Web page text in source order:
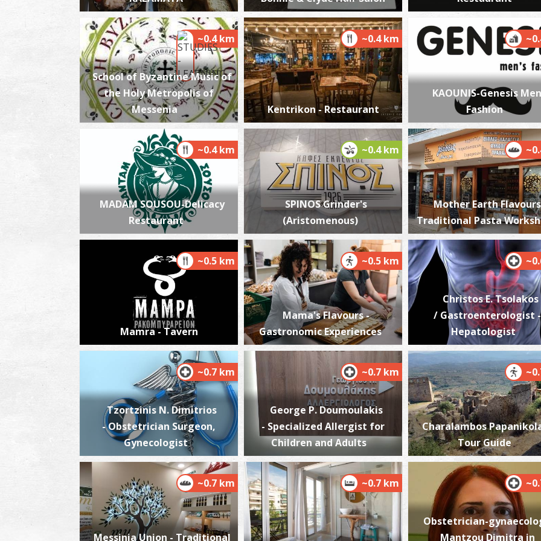
~0.4 km
School of Byzantine Music of
the Holy Metropolis of
Messenia
~0.4 km
Kentrikon - Restaurant
KAOUNIS-Genesis
Fashion
~0.4 km
MADAM SOUSOU-Delicacy
Restaurant
~0.4 km
SPINOS Grinder's
(Aristomenous)
Mother Earth
Traditional Pasta
~0.5 km
Mamra - Tavern
~0.5 km
Mama's Flavours -
Gastronomic Experiences
Christos E. Tsolakos
/ Gastroenterologist -
Hepatologist
~0.7 km
Tzortzinis N. Dimitrios
- Obstetrician Surgeon,
Gynecologist
~0.7 km
George P. Doumoulakis
- Specialized Allergist for
Children and Adults
Charalambos
Tour Guide
~0.7 km
Messinia Union - Traditional
~0.7 km
Obstetrician-
Mantzou Dimitra in